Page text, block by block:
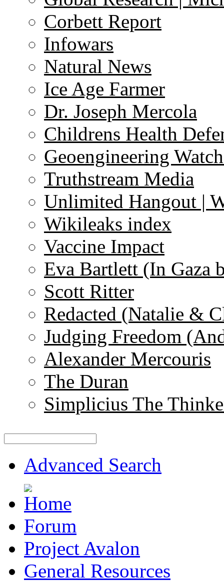
Corbett Report
Infowars
Natural News
Ice Age Farmer
Dr. Joseph Mercola
Childrens Health
Geoengineering
Truthstream Media
Unlimited Hangout |
Wikileaks index
Vaccine Impact
Eva Bartlett (In Gaza
Scott Ritter
Redacted (Natalie &
Judging Freedom
Alexander Mercouris
The Duran
Simplicius The
Advanced Search
Forum
Project Avalon
General Resources